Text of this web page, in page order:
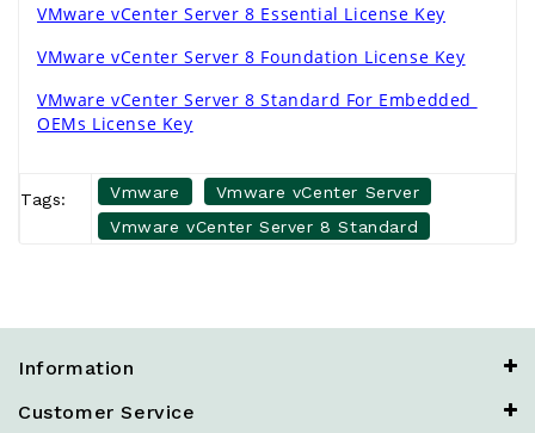
VMware vCenter Server 8 Essential License Key
VMware vCenter Server 8 Foundation License Key
VMware vCenter Server 8 Standard For Embedded
OEMs License Key
Tags: Vmware
Vmware vCenter Server
Vmware vCenter Server 8 Standard
Information
Customer Service